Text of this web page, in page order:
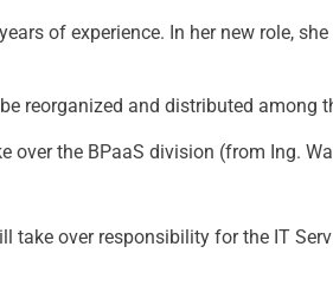
of experience. In her new role,
reorganized and distributed among
the BPaaS division (from Ing.
over responsibility for the IT